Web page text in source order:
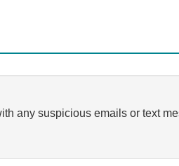
any suspicious emails or text